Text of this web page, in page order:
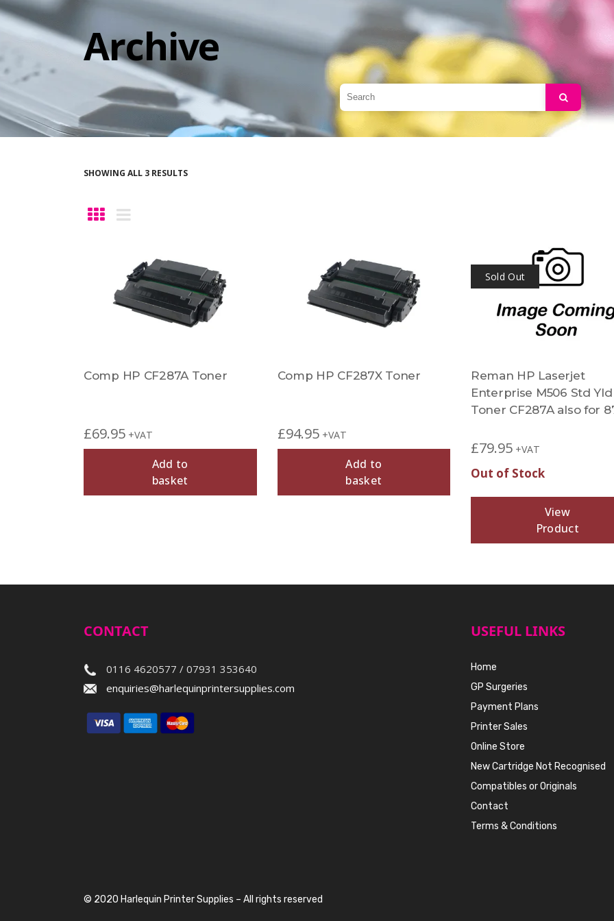
Archive
SHOWING ALL 3 RESULTS
Comp HP CF287A Toner
£69.95 +VAT
Add to
basket
Comp HP CF287X Toner
£94.95 +VAT
Add to
basket
Sold Out
Reman HP Laserjet
Enterprise M506 Std Yld
Toner CF287A also for
£79.95 +VAT
Out of Stock
View
Product
CONTACT
0116 4620577 / 07931 353640
enquiries@harlequinprintersupplies.com
USEFUL LINKS
Home
GP Surgeries
Payment Plans
Printer Sales
Online Store
New Cartridge Not Recognised
Compatibles or Originals
Contact
Terms & Conditions
© 2020 Harlequin Printer Supplies – All rights reserved